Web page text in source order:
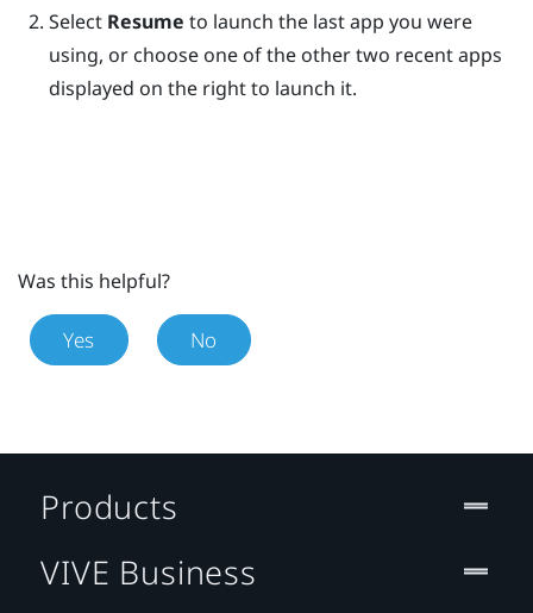
Select Resume to launch the last app you were
using, or choose one of the other two recent apps
displayed on the right to launch it.
Was this helpful?
Yes No
Products
VIVE Business